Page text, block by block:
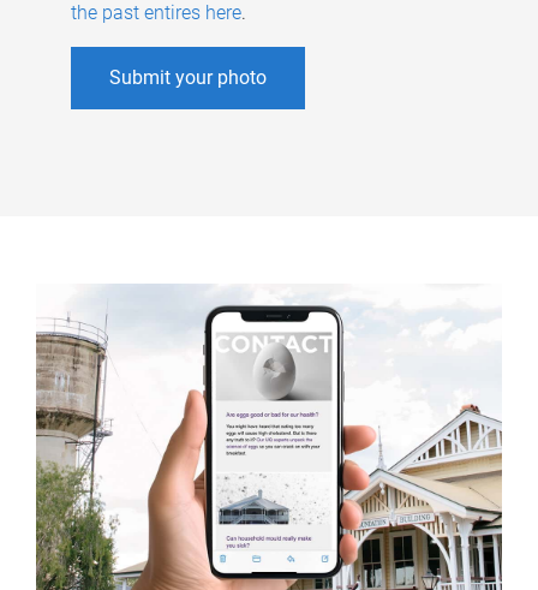
the past entires here.
Submit your photo